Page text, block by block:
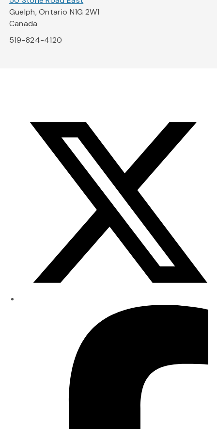
Guelph, Ontario N1G 2W1
Canada
519-824-4120